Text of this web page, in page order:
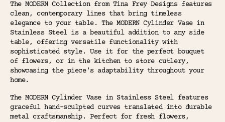
The MODERN Collection from Tina Frey Designs features
clean, contemporary lines that bring timeless
elegance to your table. The MODERN Cylinder Vase in
Stainless Steel is a beautiful addition to any side
table, offering versatile functionality with
sophisticated style. Use it for the perfect bouquet
of flowers, or in the kitchen to store cutlery,
showcasing the piece's adaptability throughout your
home.
The MODERN Cylinder Vase in Stainless Steel features
graceful hand-sculpted curves translated into durable
metal craftsmanship. Perfect for fresh flowers,